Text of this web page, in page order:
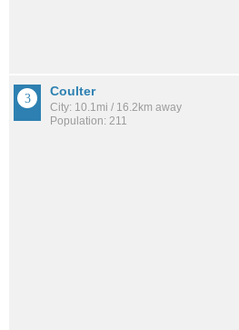
Coulter
City: 10.1mi / 16.2km away
Population: 211